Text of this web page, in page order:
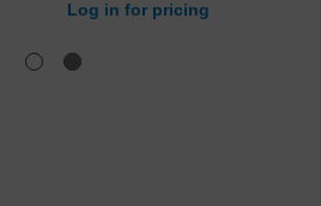
Log in for pricing